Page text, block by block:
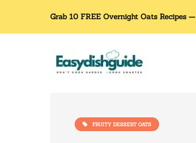
Grab 10 FREE Overnight Oats Recipes —
FRUITY DESSERT OATS